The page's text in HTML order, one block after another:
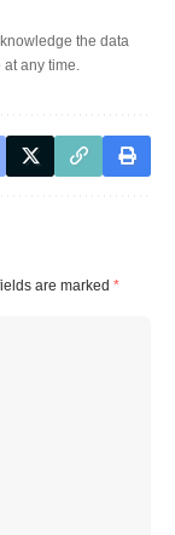
the data
at any time.
are marked *